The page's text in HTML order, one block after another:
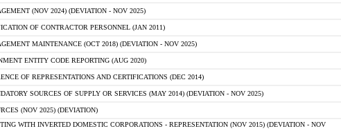
(NOV 2024) (DEVIATION - NOV 2025)
OF CONTRACTOR PERSONNEL (JAN 2011)
MAINTENANCE (OCT 2018) (DEVIATION - NOV 2025)
ENTITY CODE REPORTING (AUG 2020)
OF REPRESENTATIONS AND CERTIFICATIONS (DEC 2014)
SOURCES OF SUPPLY OR SERVICES (MAY 2014) (DEVIATION - NOV 2025)
(NOV 2025) (DEVIATION)
WITH INVERTED DOMESTIC CORPORATIONS - REPRESENTATION (NOV 2015) (DEVIATION - NOV